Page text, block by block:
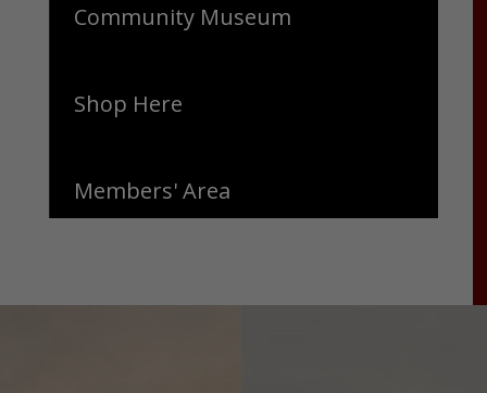
Community Museum
Shop Here
Members' Area